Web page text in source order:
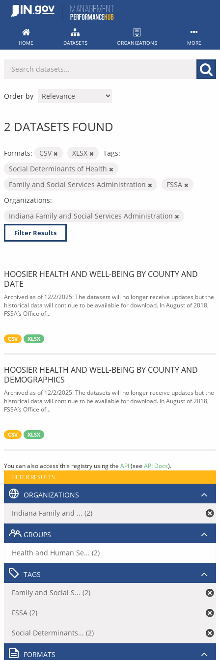
Skip
HOME DATASETS ORGANIZATIONS MORE
Order by
2 DATASETS FOUND
Formats: CSV XLSX
Tags:
Social Determinants of Health
Family and Social Services Administration
FSSA
Organizations:
Indiana Family and Social Services Administration
Filter Results
HOOSIER HEALTH AND WELL-BEING BY COUNTY AND
DATE
Archived as of 12/2/2025: The datasets will no longer receive updates but the
historical data will continue to be available for download. In August of 2018,
FSSA’s Office of...
CSV XLSX
HOOSIER HEALTH AND WELL-BEING BY COUNTY AND
DEMOGRAPHICS
Archived as of 12/2/2025: The datasets will no longer receive updates but the
historical data will continue to be available for download. In August of 2018,
FSSA’s Office of...
CSV XLSX
You can also access this registry using the API(see API Docs).
FILTER RESULTS
ORGANIZATIONS
Indiana Family and ... (2)
GROUPS
Health and Human Se... (2)
TAGS
Family and Social S... (2)
FSSA (2)
Social Determinants... (2)
FORMATS